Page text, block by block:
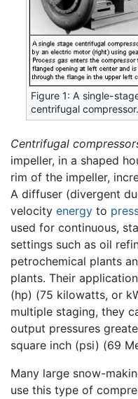
Figure 1: A single-
centrifugal compressor.
Centrifugal
impeller, in a shaped
rim of the impeller,
A diffuser (divergent
velocity energy to
used for continuous,
settings such as oil
petrochemical plants
plants. Their
(hp) (75 kilowatts, or
multiple staging, they
output pressures
square inch (psi) (69
Many large snow-
use this type of